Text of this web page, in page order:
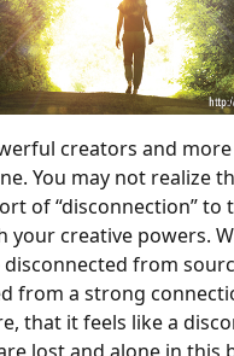
creators and
You may not realize
of “disconnection” to
your creative powers.
from
from a strong
that it feels like a